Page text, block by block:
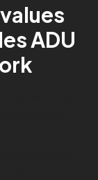
values
lesADU
ork